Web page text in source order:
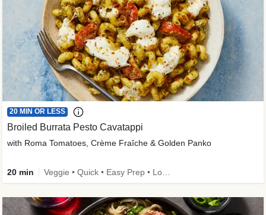
20 MIN OR LESS
Broiled Burrata Pesto Cavatappi
with Roma Tomatoes, Crème Fraîche & Golden Panko
20 min